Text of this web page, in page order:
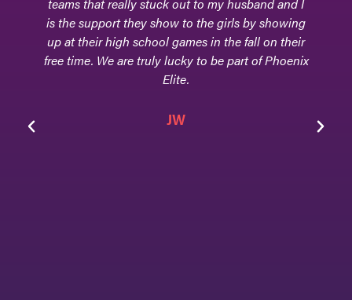
daughter's life. The beauty of this club team is
that they are equally concerned about every
facet of their athletes - their scholarly
achievements, their athletic accolades, and their
family!